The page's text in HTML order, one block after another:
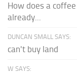
How does a
already...
DUNCAN SMALL SAYS:
can't buy land
W SAYS: